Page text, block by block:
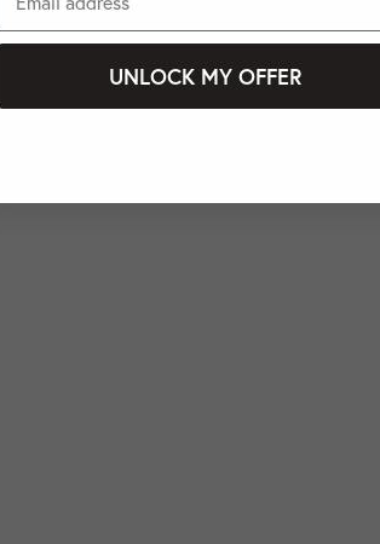
UNLOCK MY OFFER